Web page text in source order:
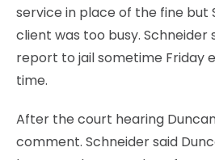
service in place of the fine but
client was too busy. Schneider
report to jail sometime Friday
time.
After the court hearing
comment. Schneider said